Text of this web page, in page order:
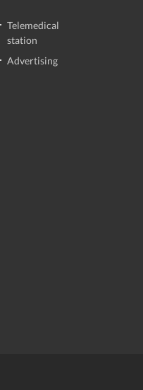
Telemedical
station
Advertising